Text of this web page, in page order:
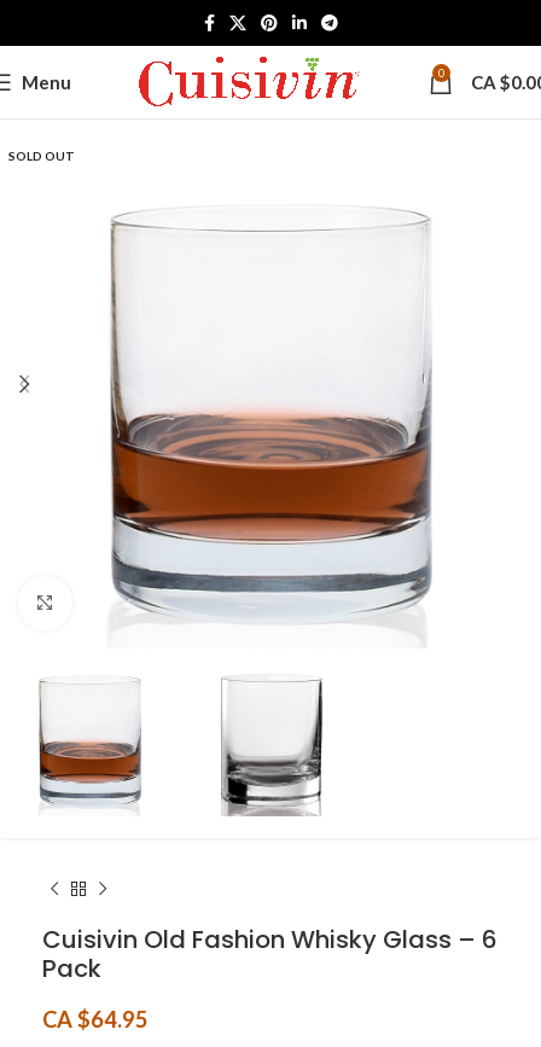
Menu 0 CA $
SOLD OUT
Click to enlarge
Cuisivin Old Fashion Whisky Glass – 6
Pack
CA $64.95